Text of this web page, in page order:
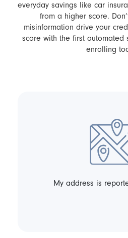
everyday savings like car
from a higher score.
misinformation drive your
score with the first automated
enrolling
My address is